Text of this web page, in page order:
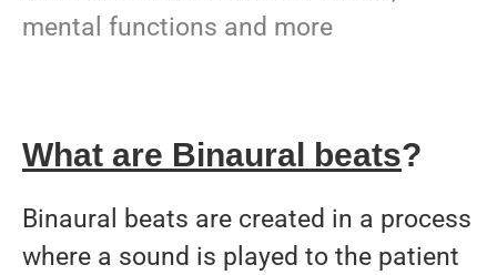
mental functions and more
What are Binaural beats?
Binaural beats are created in a process
where a sound is played to the patient